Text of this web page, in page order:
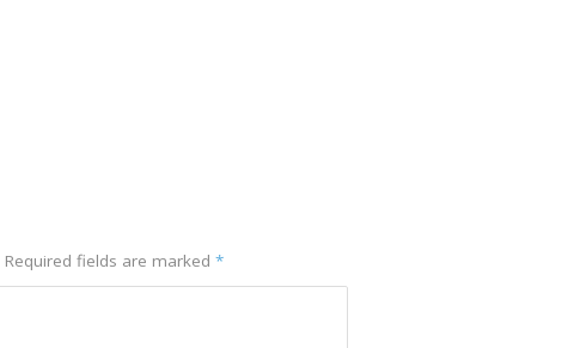
Required fields are marked *